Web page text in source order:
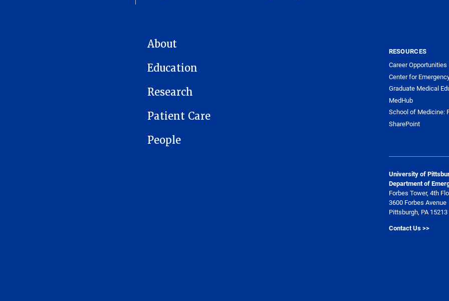
MAIN NAVIGATION
About
Education
Research
Patient Care
People
RESOURCES
Career Opportunities
Center for
Graduate Medical
MedHub
School of Medicine:
SharePoint
University of
Department of
Forbes Tower, 4th
3600 Forbes Avenue
Pittsburgh, PA 15213
Contact Us >>